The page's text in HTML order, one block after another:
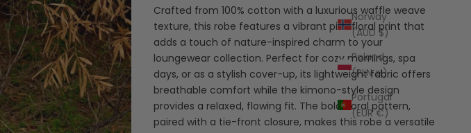
Norway
(AUD $)
Poland
(PLN zł)
Portugal
(EUR €)
Crafted from 100% cotton with a luxurious waffle weave
texture, this robe features a vibrant pink floral print that
adds a touch of nature-inspired charm to your
loungewear collection. Perfect for cozy mornings, spa
days, or as a stylish cover-up, its lightweight fabric offers
breathable comfort while the kimono-style design
provides a relaxed, flowing fit. The bold floral pattern,
paired with a tie-front closure, makes this robe a versatile